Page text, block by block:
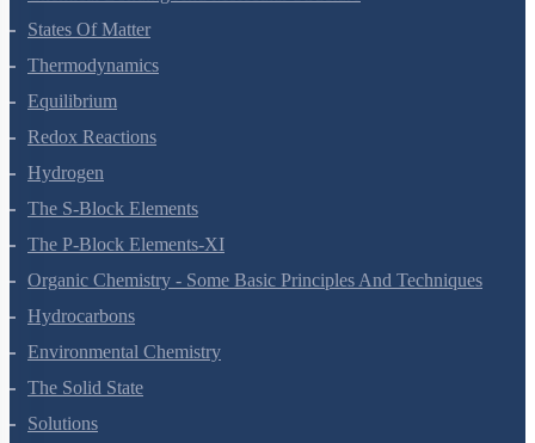
Chemical Bonding And Molecular Structure
States Of Matter
Thermodynamics
Equilibrium
Redox Reactions
Hydrogen
The S-Block Elements
The P-Block Elements-XI
Organic Chemistry - Some Basic Principles And Techniques
Hydrocarbons
Environmental Chemistry
The Solid State